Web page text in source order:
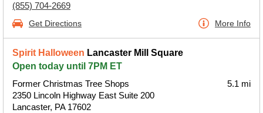
(855) 704-2669
Get Directions More Info
Spirit Halloween Lancaster Mill Square
Open today until 7PM ET
Former Christmas Tree Shops
2350 Lincoln Highway East Suite 200
Lancaster, PA 17602
5.1 mi